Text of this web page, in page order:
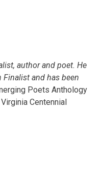
author and poet. He
and has been
Poets Anthology
Centennial